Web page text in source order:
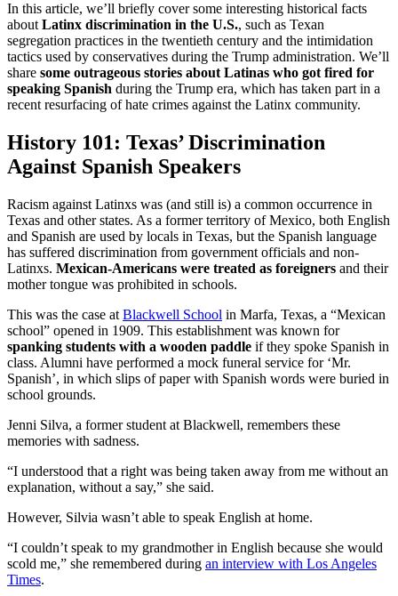
In this article, we’ll briefly cover some interesting historical facts
about Latinx discrimination in the U.S., such as Texan
segregation practices in the twentieth century and the intimidation
tactics used by conservatives during the Trump administration. We’ll
share some outrageous stories about Latinas who got fired for
speaking Spanish during the Trump era, which has taken part in a
recent resurfacing of hate crimes against the Latinx community.
History 101: Texas’ Discrimination
Against Spanish Speakers
Racism against Latinxs was (and still is) a common occurrence in
Texas and other states. As a former territory of Mexico, both English
and Spanish are used by locals in Texas, but the Spanish language
has suffered discrimination from government officials and non-
Latinxs. Mexican-Americans were treated as foreigners and their
mother tongue was prohibited in schools.
This was the case at Blackwell School in Marfa, Texas, a “Mexican
school” opened in 1909. This establishment was known for
spanking students with a wooden paddle if they spoke Spanish in
class. Alumni have performed a mock funeral service for ‘Mr.
Spanish’, in which slips of paper with Spanish words were buried in
school grounds.
Jenni Silva, a former student at Blackwell, remembers these
memories with sadness.
“I understood that a right was being taken away from me without an
explanation, without a say,” she said.
However, Silvia wasn’t able to speak English at home.
“I couldn’t speak to my grandmother in English because she would
scold me,” she remembered during an interview with Los Angeles
Times.